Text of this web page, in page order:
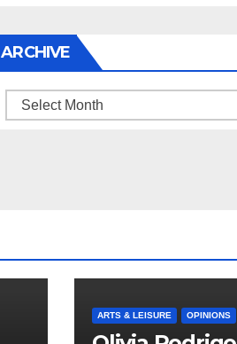
ARCHIVE
Archive
ARTS & LEISURE OPINIONS